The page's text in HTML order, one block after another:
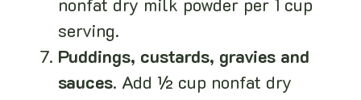
nonfat dry milk powder per 1 cup
serving.
Puddings, custards, gravies and
sauces. Add ½ cup nonfat dry